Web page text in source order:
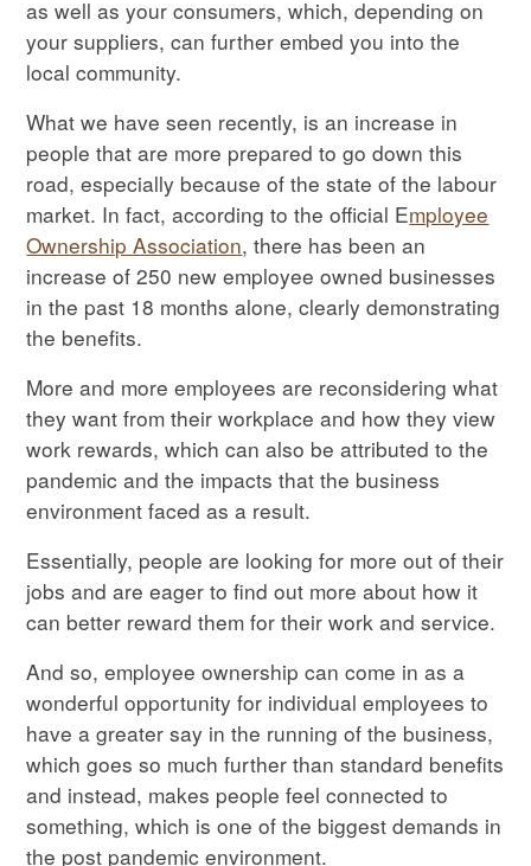
as well as your consumers, which, depending on
your suppliers, can further embed you into the
local community.
What we have seen recently, is an increase in
people that are more prepared to go down this
road, especially because of the state of the labour
market. In fact, according to the official Employee
Ownership Association, there has been an
increase of 250 new employee owned businesses
in the past 18 months alone, clearly demonstrating
the benefits.
More and more employees are reconsidering what
they want from their workplace and how they view
work rewards, which can also be attributed to the
pandemic and the impacts that the business
environment faced as a result.
Essentially, people are looking for more out of their
jobs and are eager to find out more about how it
can better reward them for their work and service.
And so, employee ownership can come in as a
wonderful opportunity for individual employees to
have a greater say in the running of the business,
which goes so much further than standard benefits
and instead, makes people feel connected to
something, which is one of the biggest demands in
the post pandemic environment.